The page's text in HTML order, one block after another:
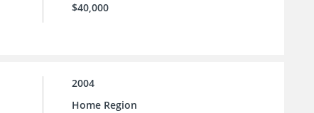
$40,000
2004
Home Region